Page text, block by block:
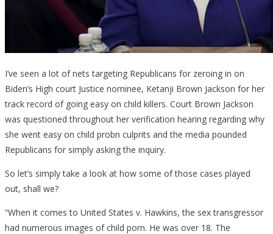
I’ve seen a lot of nets targeting Republicans for zeroing in on
Biden’s High court Justice nominee, Ketanji Brown Jackson for her
track record of going easy on child killers. Court Brown Jackson
was questioned throughout her verification hearing regarding why
she went easy on child probn culprits and the media pounded
Republicans for simply asking the inquiry.
So let’s simply take a look at how some of those cases played
out, shall we?
“When it comes to United States v. Hawkins, the sex transgressor
had numerous images of child porn. He was over 18. The